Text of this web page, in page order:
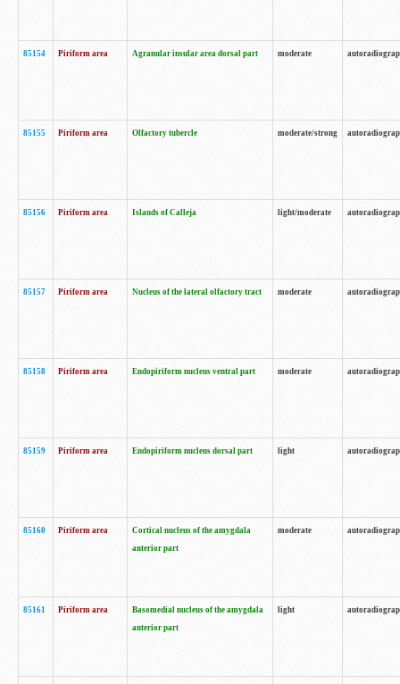
85154 Piriform area Agranular insular area dorsal part moderate
85155 Piriform area Olfactory tubercle moderate/strong
85156 Piriform area Islands of Calleja light/moderate
85157 Piriform area Nucleus of the lateral olfactory tract moderate
85158 Piriform area Endopiriform nucleus ventral part moderate
85159 Piriform area Endopiriform nucleus dorsal part light
85160 Piriform area
Cortical nucleus of the amygdala
anterior part
moderate
85161 Piriform area
Basomedial nucleus of the amygdala
anterior part
light